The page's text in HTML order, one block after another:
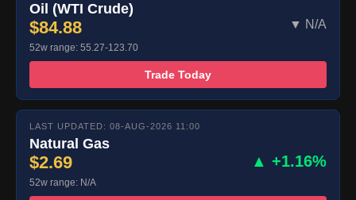
Oil (WTI Crude)
$84.88 ▼ N/A
52w range: 55.27-123.70
Trade Today
LAST UPDATED: 08-AUG-2026 11:00
Natural Gas
$2.69 ▲ +1.16%
52w range: N/A